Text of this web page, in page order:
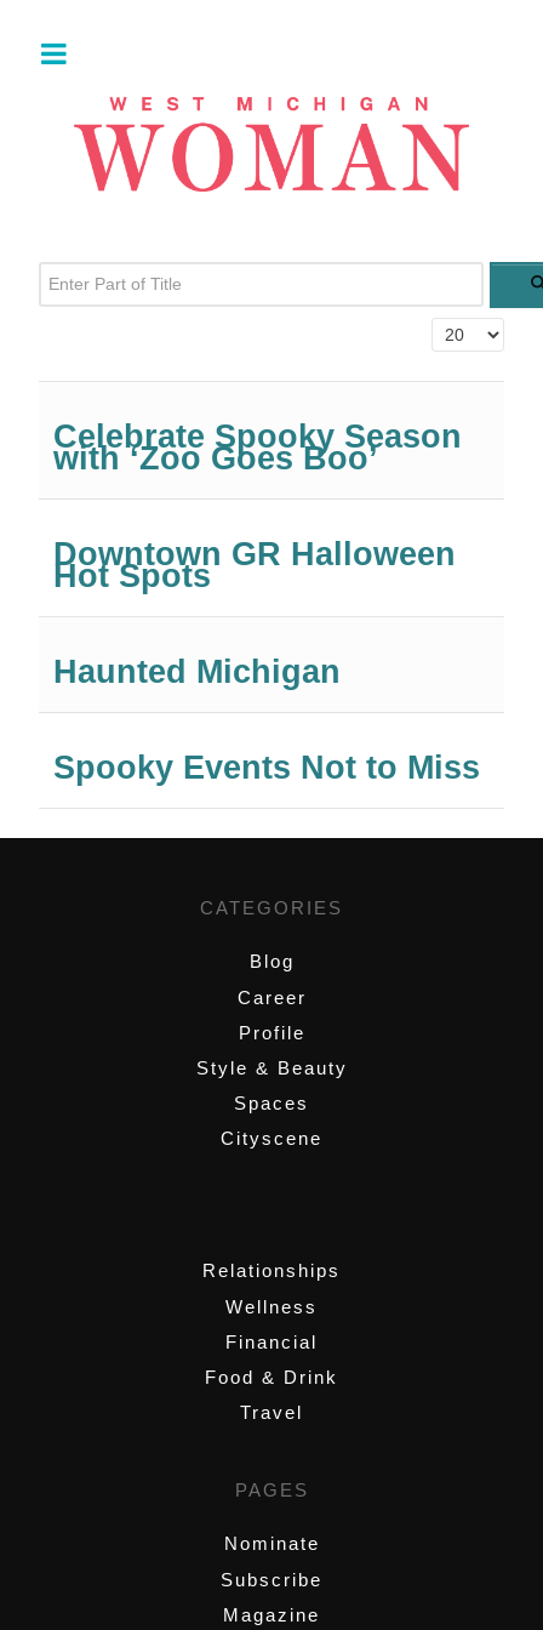
Enter Part of Title
Display #
Celebrate Spooky Season
with ‘Zoo Goes Boo’
Downtown GR Halloween
Hot Spots
Haunted Michigan
Spooky Events Not to Miss
CATEGORIES
Blog
Career
Profile
Style & Beauty
Spaces
Cityscene
Relationships
Wellness
Financial
Food & Drink
Travel
PAGES
Nominate
Subscribe
Magazine